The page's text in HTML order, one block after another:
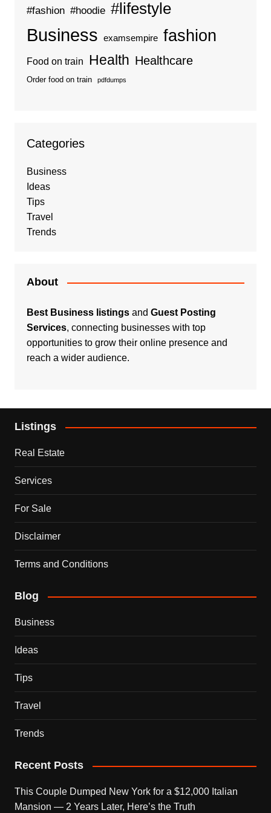
#fashion #hoodie #lifestyle
Business examsempire fashion
Food on train Health Healthcare
Order food on train pdfdumps
Categories
Business
Ideas
Tips
Travel
Trends
About
Best Business listingsand Guest Posting
Services, connecting businesses with top
opportunities to grow their online presence and
reach a wider audience.
Listings
Real Estate
Services
For Sale
Disclaimer
Terms and Conditions
Blog
Business
Ideas
Tips
Travel
Trends
Recent Posts
This Couple Dumped New York for a $12,000 Italian
Mansion — 2 Years Later, Here’s the Truth